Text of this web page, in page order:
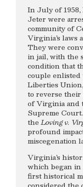
In July of
Jeter were
community of
Virginia’s laws
They were
in jail, with the
condition that
couple
Liberties
to reverse their
of Virginia and
Supreme
theLoving v.
profound
miscegenation
Virginia’s
which began
first historical